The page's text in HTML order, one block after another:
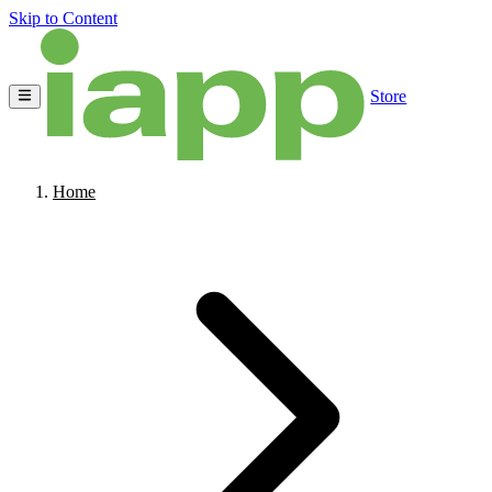
Skip to Content
Store
Home